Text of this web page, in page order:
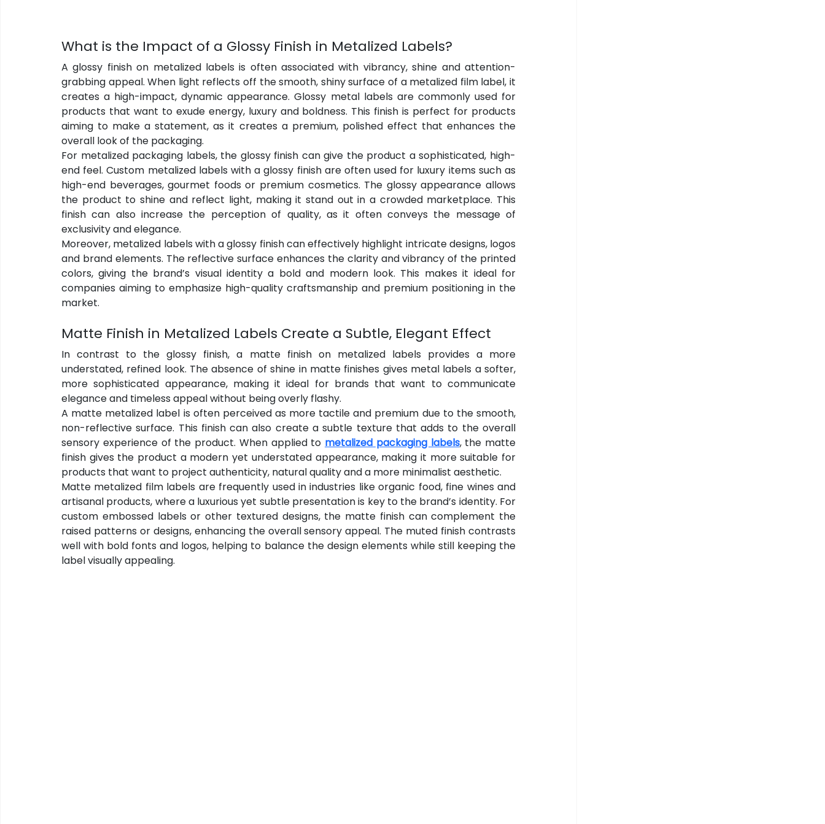
What is the Impact of a Glossy Finish in Metalized Labels?
A glossy finish on metalized labels is often associated with vibrancy, shine and attention-
grabbing appeal. When light reflects off the smooth, shiny surface of a metalized film label, it
creates a high-impact, dynamic appearance. Glossy metal labels are commonly used for
products that want to exude energy, luxury and boldness. This finish is perfect for products
aiming to make a statement, as it creates a premium, polished effect that enhances the
overall look of the packaging.
For metalized packaging labels, the glossy finish can give the product a sophisticated, high-
end feel. Custom metalized labels with a glossy finish are often used for luxury items such as
high-end beverages, gourmet foods or premium cosmetics. The glossy appearance allows
the product to shine and reflect light, making it stand out in a crowded marketplace. This
finish can also increase the perception of quality, as it often conveys the message of
exclusivity and elegance.
Moreover, metalized labels with a glossy finish can effectively highlight intricate designs, logos
and brand elements. The reflective surface enhances the clarity and vibrancy of the printed
colors, giving the brand’s visual identity a bold and modern look. This makes it ideal for
companies aiming to emphasize high-quality craftsmanship and premium positioning in the
market.
Matte Finish in Metalized Labels Create a Subtle, Elegant Effect
In contrast to the glossy finish, a matte finish on metalized labels provides a more
understated, refined look. The absence of shine in matte finishes gives metal labels a softer,
more sophisticated appearance, making it ideal for brands that want to communicate
elegance and timeless appeal without being overly flashy.
A matte metalized label is often perceived as more tactile and premium due to the smooth,
non-reflective surface. This finish can also create a subtle texture that adds to the overall
sensory experience of the product. When applied to metalized packaging labels, the matte
finish gives the product a modern yet understated appearance, making it more suitable for
products that want to project authenticity, natural quality and a more minimalist aesthetic.
Matte metalized film labels are frequently used in industries like organic food, fine wines and
artisanal products, where a luxurious yet subtle presentation is key to the brand’s identity. For
custom embossed labels or other textured designs, the matte finish can complement the
raised patterns or designs, enhancing the overall sensory appeal. The muted finish contrasts
well with bold fonts and logos, helping to balance the design elements while still keeping the
label visually appealing.